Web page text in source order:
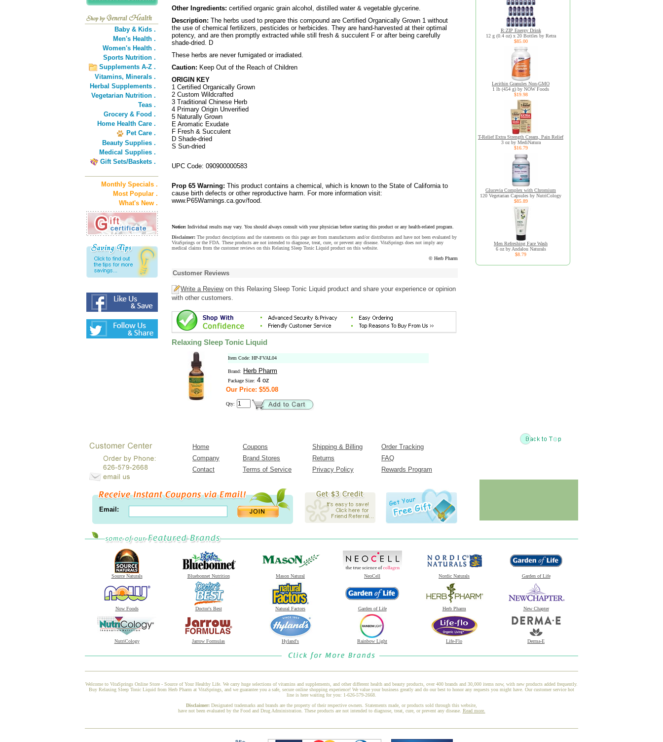
Baby & Kids .
Men's Health .
Women's Health .
Sports Nutrition .
Supplements A-Z .
Vitamins, Minerals .
Herbal Supplements .
Vegetarian Nutrition .
Teas .
Grocery & Food .
Home Health Care .
Pet Care .
Beauty Supplies .
Medical Supplies .
Gift Sets/Baskets .
Monthly Specials .
Most Popular .
What's New .
Other Ingredients: certified organic grain alcohol, distilled water & vegetable glycerine.
Description: The herbs used to prepare this compound are Certified Organically Grown 1 without
the use of chemical fertilizers, pesticides or herbicides. They are hand-harvested at their optimal
potency, and are then promptly extracted while still fresh & succulent F or after being carefully
shade-dried. D
These herbs are never fumigated or irradiated.
Caution: Keep Out of the Reach of Children
ORIGIN KEY
1 Certified Organically Grown
2 Custom Wildcrafted
3 Traditional Chinese Herb
4 Primary Origin Unverified
5 Naturally Grown
E Aromatic Exudate
F Fresh & Succulent
D Shade-dried
S Sun-dried
UPC Code: 090900000583
Prop 65 Warning: This product contains a chemical, which is known to the State of California to
cause birth defects or other reproductive harm. For more information visit:
www.P65Warnings.ca.gov/food.
Notice: Individual results may vary. You should always consult with your physician before starting this product or any health-related program.
Disclaimer: The product descriptions and the statements on this page are from manufacturers and/or distributors and have not been evaluated by
VitaSprings or the FDA. These products are not intended to diagnose, treat, cure, or prevent any disease. VitaSprings does not imply any
medical claims from the customer reviews on this Relaxing Sleep Tonic Liquid product on this website.
© Herb Pharm
Customer Reviews
Write a Reviewon this Relaxing Sleep Tonic Liquid product and share your experience or opinion
with other customers.
Relaxing Sleep Tonic Liquid
Item Code: HP-FVAL04
Brand: Herb Pharm
Package Size: 4 oz
Our Price: $55.08
Qty:
R:ZIP Energy Drink
12 g (0.4 oz) x 20 Bottles by Retra
$85.00
Lecithin Granules Non-GMO
1 lb (454 g) by NOW Foods
$19.98
T-Relief Extra Strength Cream, Pain Relief
3 oz by MediNatura
$16.79
Glucevia Complex with Chromium
120 Vegetarian Capsules by NutriCology
$85.89
Men Refreshing Face Wash
6 oz by Andalou Naturals
$8.79
Home Coupons Shipping & Billing
Order Tracking
Company
Brand Stores Returns
FAQ
Contact
Terms of Service Privacy Policy Rewards Program
Email:
Source Naturals Bluebonnet Nutrition Mason Natural NeoCell Nordic Naturals Garden of Life
Now Foods Doctor's Best Natural Factors Garden of Life Herb Pharm New Chapter
NutriCology Jarrow Formulas Hyland's Rainbow Light Life-Flo Derma-E
Welcome to VitaSprings Online Store - Source of Your Healthy Life. We carry huge selections of vitamins and supplements, and other different health and beauty products, over 400 brands and 30,000 items now, with new products added frequently.
Buy Relaxing Sleep Tonic Liquid from Herb Pharm at VitaSprings, and we guarantee you a safe, secure online shopping experience! We value your business greatly and do our best to honor any requests you might have. Our customer service hot
line is here waiting for you: 1-626-579-2668.
Disclaimer: Designated trademarks and brands are the property of their respective owners. Statements made, or products sold through this website,
have not been evaluated by the Food and Drug Administration. These products are not intended to diagnose, treat, cure, or prevent any disease. Read more.